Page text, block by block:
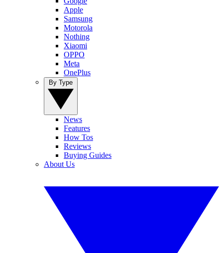
Apple
Samsung
Motorola
Nothing
Xiaomi
OPPO
Meta
OnePlus
News
Features
How Tos
Reviews
Buying Guides
About Us